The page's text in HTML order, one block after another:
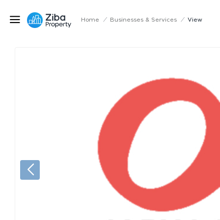
Home / Businesses & Services / View